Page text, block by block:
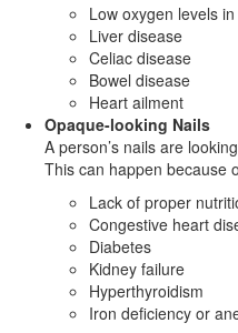
Low oxygen levels
Liver disease
Celiac disease
Bowel disease
Heart ailment
Opaque-looking Nails
A person’s nails are
This can happen because
Lack of proper
Congestive heart
Diabetes
Kidney failure
Hyperthyroidism
Iron deficiency or